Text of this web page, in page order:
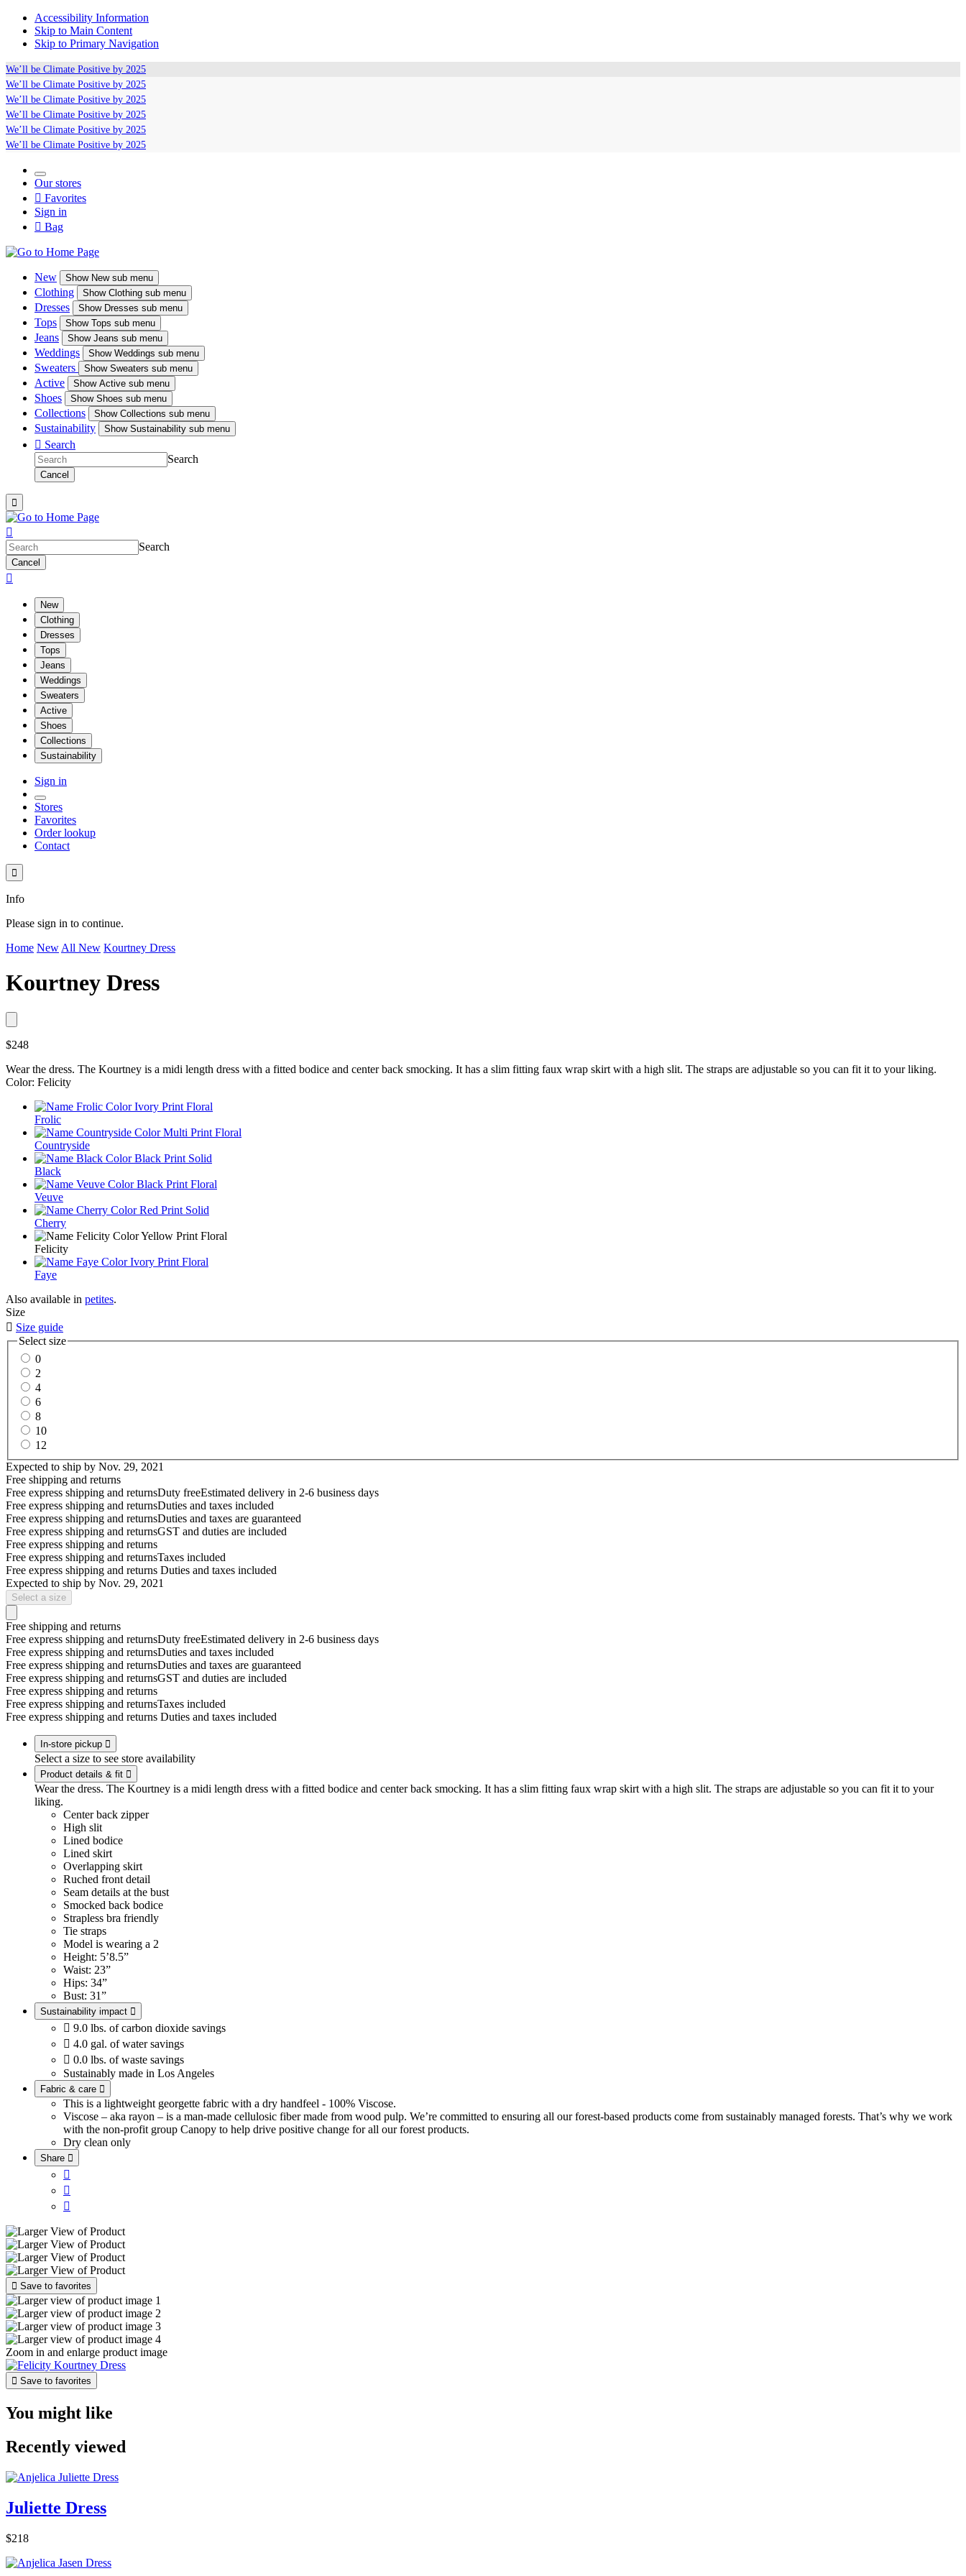
Accessibility Information
Skip to Main Content
Skip to Primary Navigation
We’ll be Climate Positive by 2025
We’ll be Climate Positive by 2025
We’ll be Climate Positive by 2025
We’ll be Climate Positive by 2025
We’ll be Climate Positive by 2025
We’ll be Climate Positive by 2025
Our stores
 Favorites
Sign in
 Bag
New ShowNew sub menu
Clothing ShowClothing sub menu
Dresses ShowDresses sub menu
Tops ShowTops sub menu
Jeans ShowJeans sub menu
Weddings ShowWeddings sub menu
Sweaters Show Sweaters sub menu
Active ShowActive sub menu
Shoes ShowShoes sub menu
Collections ShowCollections sub menu
Sustainability ShowSustainability sub menu
 Search
Search
Cancel


Search
Cancel

New
Clothing
Dresses
Tops
Jeans
Weddings
Sweaters
Active
Shoes
Collections
Sustainability
Sign in
Stores
Favorites
Order lookup
Contact

Info
Please sign in to continue.
Home New All New Kourtney Dress
Kourtney Dress
$248
Wear the dress. The Kourtney is a midi length dress with a fitted bodice and center back smocking. It has a slim fitting faux wrap skirt with a high slit. The straps are adjustable so you can fit it to your liking.
Color: Felicity
Frolic
Countryside
Black
Veuve
Cherry
Felicity
Faye
Also available in petites.
Size
 Size guide
Select size
0
2
4
6
8
10
12
Expected to ship by Nov. 29, 2021
Free shipping and returns
Free express shipping and returnsDuty freeEstimated delivery in 2-6 business days
Free express shipping and returnsDuties and taxes included
Free express shipping and returnsDuties and taxes are guaranteed
Free express shipping and returnsGST and duties are included
Free express shipping and returns
Free express shipping and returnsTaxes included
Free express shipping and returns Duties and taxes included
Expected to ship by Nov. 29, 2021
Select a size
Free shipping and returns
Free express shipping and returnsDuty freeEstimated delivery in 2-6 business days
Free express shipping and returnsDuties and taxes included
Free express shipping and returnsDuties and taxes are guaranteed
Free express shipping and returnsGST and duties are included
Free express shipping and returns
Free express shipping and returnsTaxes included
Free express shipping and returns Duties and taxes included
In-store pickup 
Select a size to see store availability
Product details & fit 
Wear the dress. The Kourtney is a midi length dress with a fitted bodice and center back smocking. It has a slim fitting faux wrap skirt with a high slit. The straps are adjustable so you can fit it to your
liking.
Center back zipper
High slit
Lined bodice
Lined skirt
Overlapping skirt
Ruched front detail
Seam details at the bust
Smocked back bodice
Strapless bra friendly
Tie straps
Model is wearing a 2
Height: 5’8.5”
Waist: 23”
Hips: 34”
Bust: 31”
Sustainability impact 
 9.0 lbs. of carbon dioxide savings
 4.0 gal. of water savings
 0.0 lbs. of waste savings
Sustainably made in Los Angeles
Fabric & care 
This is a lightweight georgette fabric with a dry handfeel - 100% Viscose.
Viscose – aka rayon – is a man-made cellulosic fiber made from wood pulp. We’re committed to ensuring all our forest-based products come from sustainably managed forests. That’s why we work
with the non-profit group Canopy to help drive positive change for all our forest products.
Dry clean only
Share 



 Save to favorites
Zoom in and enlarge product image
 Save to favorites
You might like
Recently viewed
Juliette Dress
$218